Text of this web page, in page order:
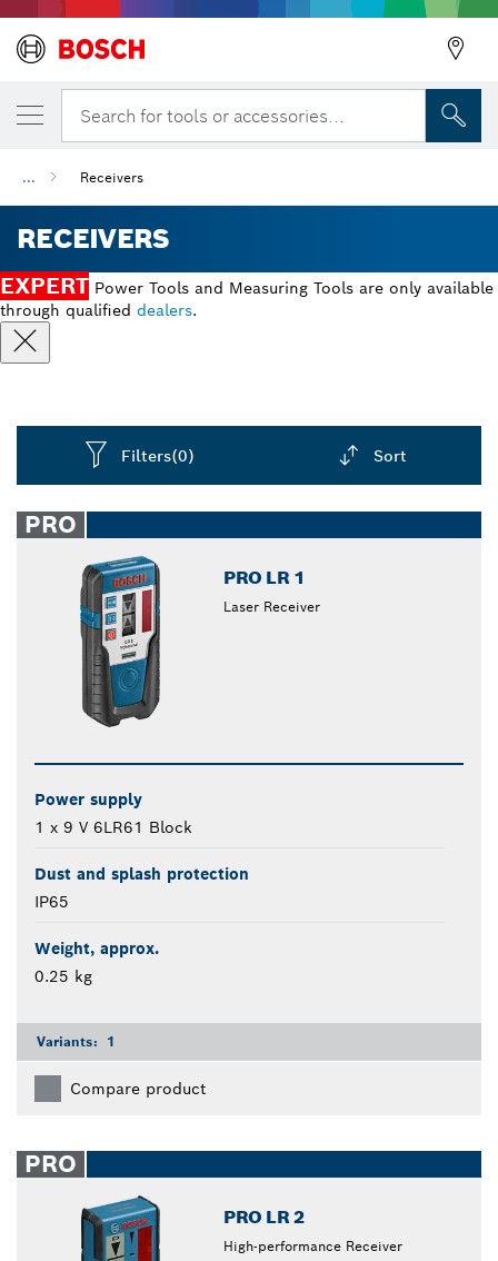
Search for tools or accessories...
... Receivers
RECEIVERS
EXPERT Power Tools and Measuring Tools are only available
through qualified dealers.
Filters(0) Sort
closed
PRO
PRO LR 1
Laser Receiver
Power supply
1 x 9 V 6LR61 Block
Dust and splash protection
IP65
Weight, approx.
0.25 kg
Variants: 1
Compare product
PRO
PRO LR 2
High-performance Receiver